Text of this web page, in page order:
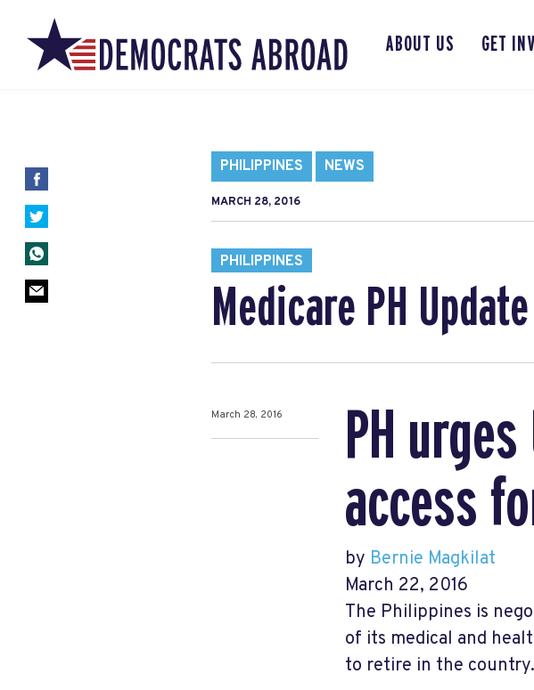
ABOUT US GET
PHILIPPINES NEWS
MARCH 28, 2016
PHILIPPINES
Medicare PH
March 28, 2016
PH
access
by Bernie Magkilat
March 22, 2016
The Philippines is
of its medical and
to retire in the country.